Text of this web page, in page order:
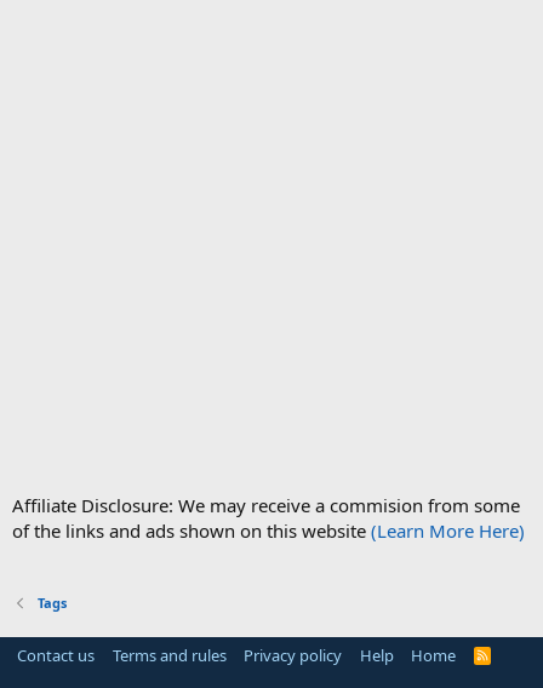
Affiliate Disclosure: We may receive a commision from some
of the links and ads shown on this website (Learn More Here)
Tags
Contact us Terms and rules Privacy policy Help Home
R
S